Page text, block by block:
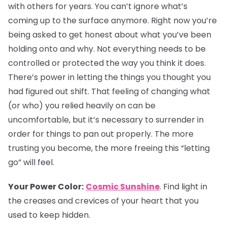
with others for years. You can’t ignore what’s
coming up to the surface anymore. Right now you’re
being asked to get honest about what you’ve been
holding onto and why. Not everything needs to be
controlled or protected the way you think it does.
There’s power in letting the things you thought you
had figured out shift. That feeling of changing what
(or who) you relied heavily on can be
uncomfortable, but it’s necessary to surrender in
order for things to pan out properly. The more
trusting you become, the more freeing this “letting
go” will feel.
Your Power Color: Cosmic Sunshine. Find light in
the creases and crevices of your heart that you
used to keep hidden.